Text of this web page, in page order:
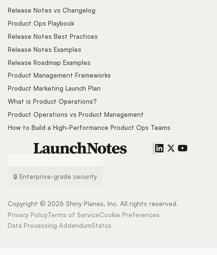
Release Notes vs Changelog
Product Ops Playbook
Release Notes Best Practices
Release Notes Examples
Release Roadmap Examples
Product Management Frameworks
Product Marketing Launch Plan
What is Product Operations?
Product Operations vs Product Management
How to Build a High-Performance Product Ops Teams
🔒 Enterprise-grade security
Copyright © 2026 Shiny Planes, Inc. All rights reserved.
Privacy PolicyTerms of ServiceCookie Preferences
Data Processing AddendumStatus